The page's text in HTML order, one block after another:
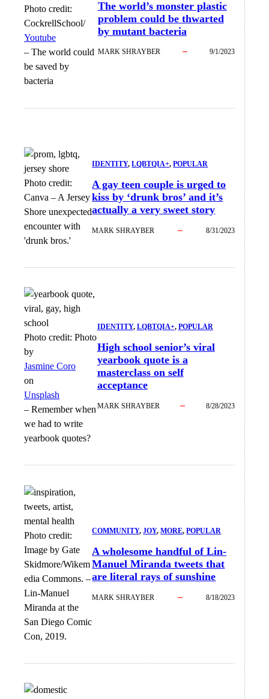
Photo credit:
CockrellSchool/
Youtube
– The world could
be saved by
bacteria
The world’s monster plastic
problem could be thwarted
by mutant bacteria
MARK SHRAYBER 9/1/2023
Photo credit:
Canva –A Jersey
Shore unexpected
encounter with
'drunk bros.'
IDENTITY, LQBTQIA+, POPULAR
A gay teen couple is urged to
kiss by ‘drunk bros’ and it’s
actually a very sweet story
MARK SHRAYBER 8/31/2023
Photo credit: Photo
by
Jasmine Coro
on
Unsplash
– Remember when
we had to write
yearbook quotes?
IDENTITY, LQBTQIA+, POPULAR
High school senior’s viral
yearbook quote is a
masterclass on self
acceptance
MARK SHRAYBER 8/28/2023
Photo credit:
Image by Gate
Skidmore/Wikem
edia Commons. –
Lin-Manuel
Miranda at the
San Diego Comic
Con, 2019.
COMMUNITY, JOY, MORE, POPULAR
A wholesome handful of Lin-
Manuel Miranda tweets that
are literal rays of sunshine
MARK SHRAYBER 8/18/2023